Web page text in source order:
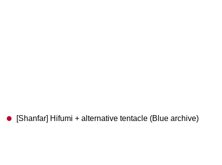
[Shanfar] Hifumi + alternative tentacle (Blue archive)